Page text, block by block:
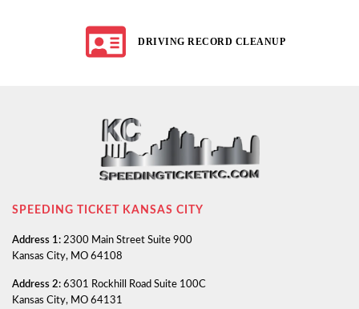
DRIVING RECORD CLEANUP
SPEEDING TICKET KANSAS CITY
Address 1: 2300 Main Street Suite 900
Kansas City, MO 64108
Address 2: 6301 Rockhill Road Suite 100C
Kansas City, MO 64131